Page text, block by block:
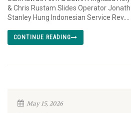
& Chris Rustam Slides Operator
Stanley Hung Indonesian Service Rev....
CONTINUE READING
May 15, 2026